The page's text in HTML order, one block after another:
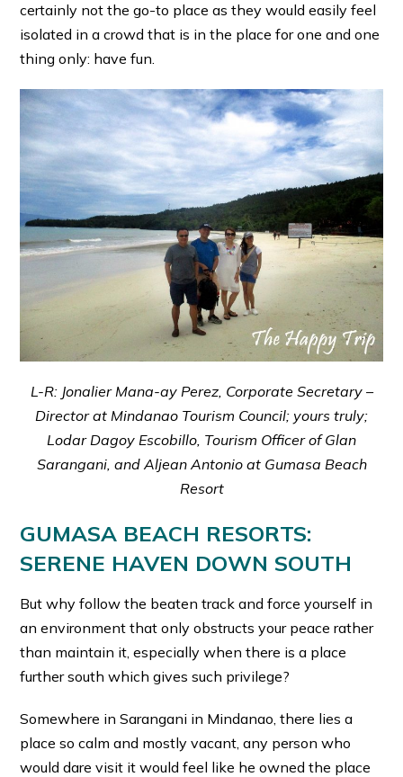
certainly not the go-to place as they would easily feel
isolated in a crowd that is in the place for one and one
thing only: have fun.
L-R: Jonalier Mana-ay Perez, Corporate Secretary –
Director at Mindanao Tourism Council; yours truly;
Lodar Dagoy Escobillo, Tourism Officer of Glan
Sarangani, and Aljean Antonio at Gumasa Beach
Resort
GUMASA BEACH RESORTS:
SERENE HAVEN DOWN SOUTH
But why follow the beaten track and force yourself in
an environment that only obstructs your peace rather
than maintain it, especially when there is a place
further south which gives such privilege?
Somewhere in Sarangani in Mindanao, there lies a
place so calm and mostly vacant, any person who
would dare visit it would feel like he owned the place